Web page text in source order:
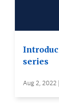
series
Aug 2, 2022